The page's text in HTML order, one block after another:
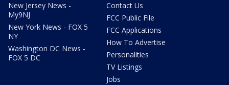
New Jersey News -
My9NJ
New York News - FOX 5
NY
Washington DC News -
FOX 5 DC
Contact Us
FCC Public File
FCC Applications
How To Advertise
Personalities
TV Listings
Jobs